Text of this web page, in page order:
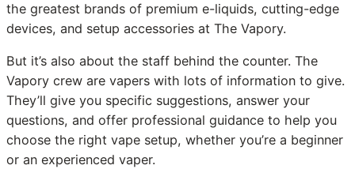
the greatest brands of premium e-liquids, cutting-edge
devices, and setup accessories at The Vapory.
But it’s also about the staff behind the counter. The
Vapory crew are vapers with lots of information to give.
They’ll give you specific suggestions, answer your
questions, and offer professional guidance to help you
choose the right vape setup, whether you’re a beginner
or an experienced vaper.